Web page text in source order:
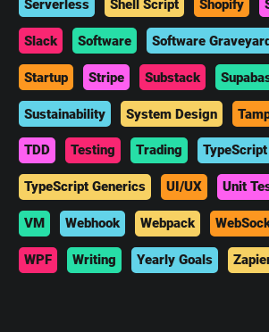
Serverless Shell Script Shopify
Slack Software Software
Startup Stripe Substack
Sustainability System Design
TDD Testing Trading TypeScript
TypeScript Generics UI/UX Unit
VM Webhook Webpack
WPF Writing Yearly Goals